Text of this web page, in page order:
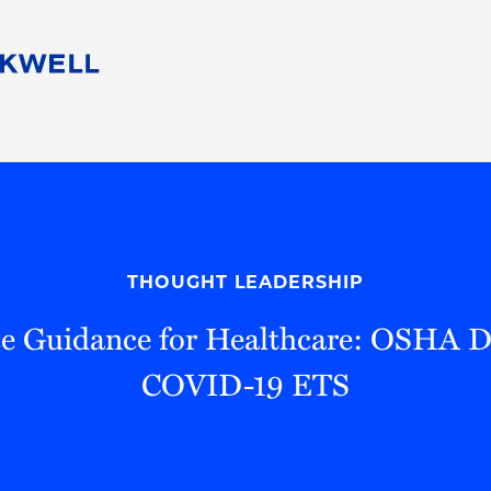
Pro Bono
THOUGHT LEADERSHIP
Guidance for Healthcare: OSHA
COVID-19 ETS